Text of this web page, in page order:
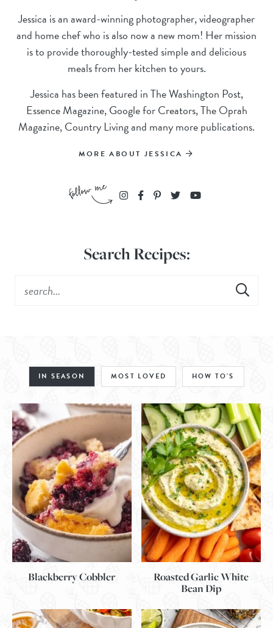
Jessica is an award-winning photographer, videographer
and home chef who is also now a new mom! Her mission
is to provide thoroughly-tested simple and delicious
meals from her kitchen to yours.
Jessica has been featured in The Washington Post,
Essence Magazine, Google for Creators, The Oprah
Magazine, Country Living and many more publications.
MORE ABOUT JESSICA
Search Recipes:
IN SEASON MOST LOVED HOW TO'S
Blackberry Cobbler
Roasted Garlic White
Bean Dip